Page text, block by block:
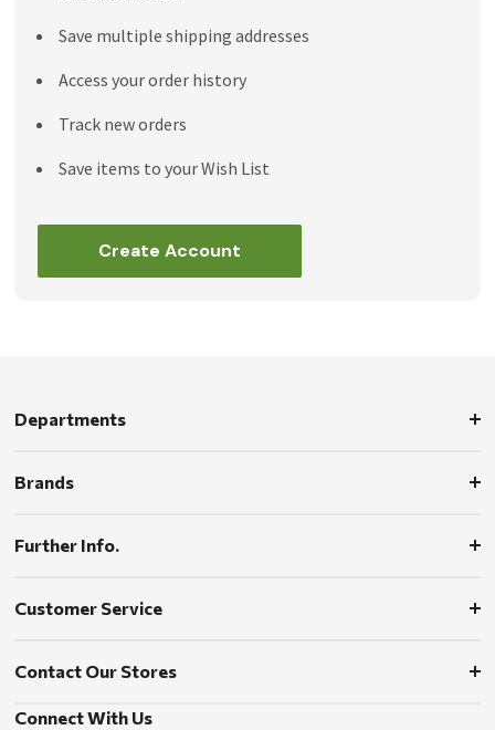
Save multiple shipping addresses
Access your order history
Track new orders
Save items to your Wish List
Create Account
Departments
Brands
Further Info.
Customer Service
Contact Our Stores
Connect With Us